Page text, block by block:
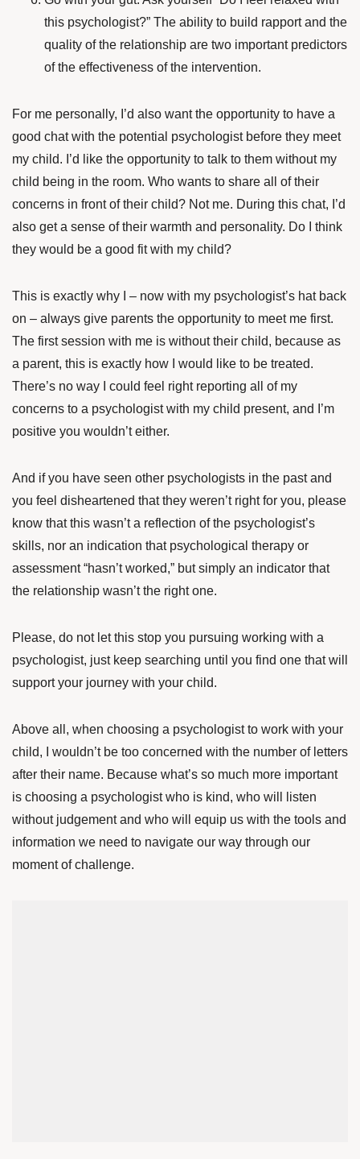
this psychologist?” The ability to build rapport and the
quality of the relationship are two important predictors
of the effectiveness of the intervention.
For me personally, I’d also want the opportunity to have a
good chat with the potential psychologist before they meet
my child. I’d like the opportunity to talk to them without my
child being in the room. Who wants to share all of their
concerns in front of their child? Not me. During this chat, I’d
also get a sense of their warmth and personality. Do I think
they would be a good fit with my child?
This is exactly why I – now with my psychologist’s hat back
on – always give parents the opportunity to meet me first.
The first session with me is without their child, because as
a parent, this is exactly how I would like to be treated.
There’s no way I could feel right reporting all of my
concerns to a psychologist with my child present, and I’m
positive you wouldn’t either.
And if you have seen other psychologists in the past and
you feel disheartened that they weren’t right for you, please
know that this wasn’t a reflection of the psychologist’s
skills, nor an indication that psychological therapy or
assessment “hasn’t worked,” but simply an indicator that
the relationship wasn’t the right one.
Please, do not let this stop you pursuing working with a
psychologist, just keep searching until you find one that will
support your journey with your child.
Above all, when choosing a psychologist to work with your
child, I wouldn’t be too concerned with the number of letters
after their name. Because what’s so much more important
is choosing a psychologist who is kind, who will listen
without judgement and who will equip us with the tools and
information we need to navigate our way through our
moment of challenge.